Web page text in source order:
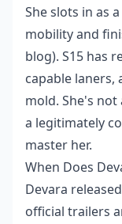
She slots in as a
mobility and
blog). S15 has
capable laners,
mold. She's
a legitimately
master her.
When Does
Devara
official trailers